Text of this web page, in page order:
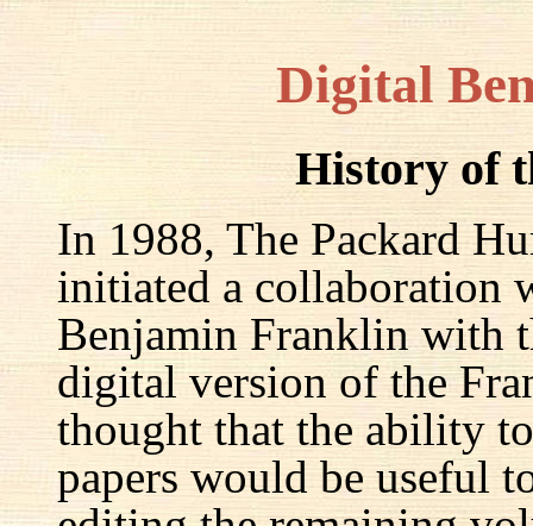
Digital
History of
In 1988, The Packard
initiated a collaboration
Benjamin Franklin with
digital version of the
thought that the ability
papers would be useful